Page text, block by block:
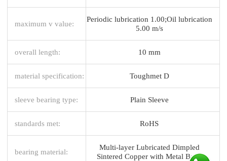
maximum v value:
Periodic lubrication 1.00;Oil lubrication
5.00 m/s
overall length: 10 mm
material specification: Toughmet D
sleeve bearing type: Plain Sleeve
standards met: RoHS
bearing material:
Multi-layer Lubricated Dimpled
Sintered Copper with Metal Back